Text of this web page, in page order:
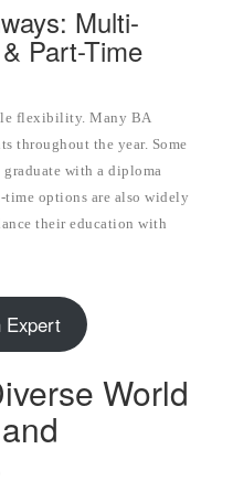
Multi-
Part-Time
flexibility. Many BA
throughout the year. Some
with a diploma
time options are also widely
their education with
Expert
World